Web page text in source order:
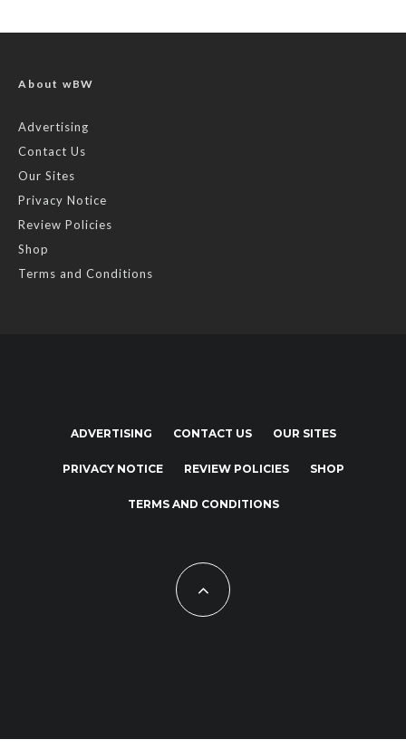
About wBW
Advertising
Contact Us
Our Sites
Privacy Notice
Review Policies
Shop
Terms and Conditions
ADVERTISING CONTACT US OUR SITES
PRIVACY NOTICE REVIEW POLICIES SHOP
TERMS AND CONDITIONS